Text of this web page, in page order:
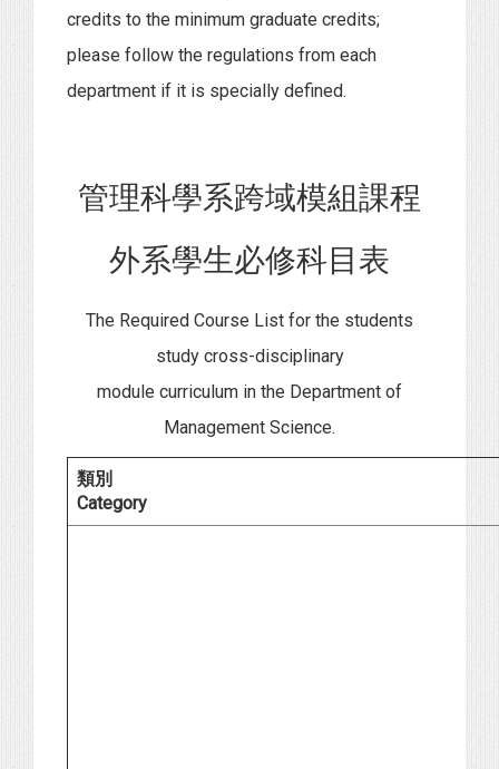
credits to the minimum graduate credits;
please follow the regulations from each
department if it is specially defined.
管理科學系跨域模組課程
外系學生必修科目表
The Required Course List for the students
study cross-disciplinary
module curriculum in the Department of
Management Science.
類別
Category